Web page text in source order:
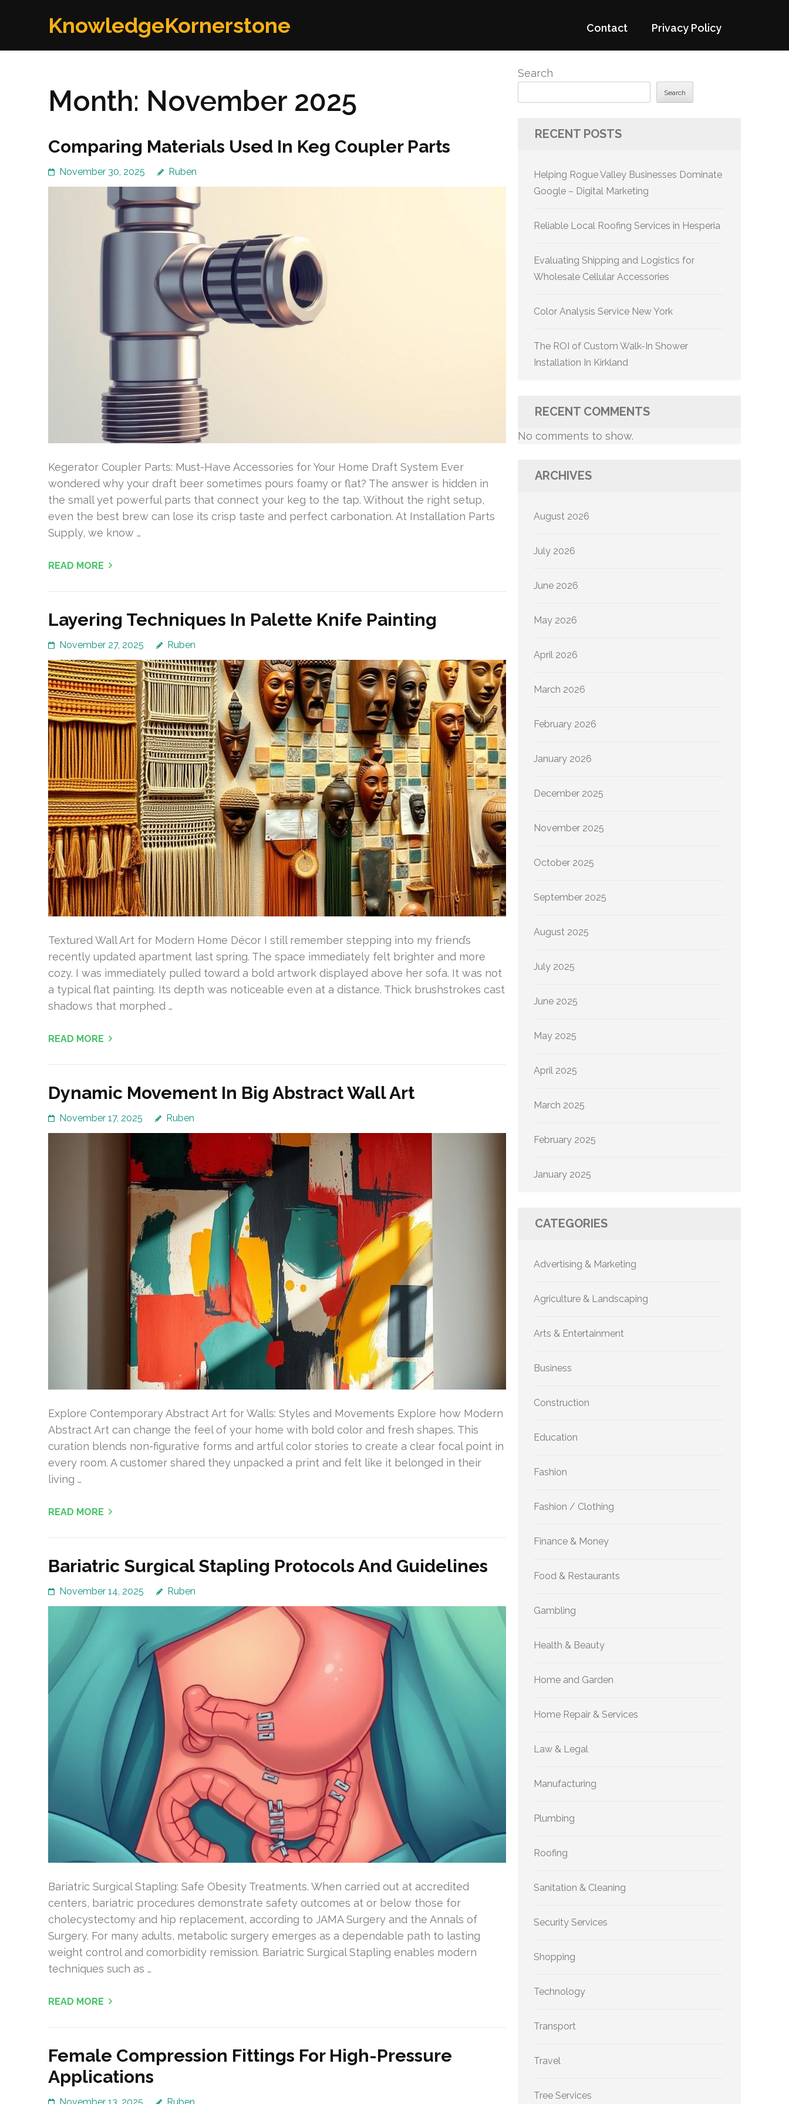
KnowledgeKornerstone Contact Privacy Policy
Month: November 2025
Comparing Materials Used In Keg Coupler Parts
November 30, 2025 Ruben
Kegerator Coupler Parts: Must-Have Accessories for Your Home Draft System Ever
wondered why your draft beer sometimes pours foamy or flat? The answer is hidden in
the small yet powerful parts that connect your keg to the tap. Without the right setup,
even the best brew can lose its crisp taste and perfect carbonation. At Installation Parts
Supply, we know …
READ MORE
Layering Techniques In Palette Knife Painting
November 27, 2025 Ruben
Textured Wall Art for Modern Home Décor I still remember stepping into my friend’s
recently updated apartment last spring. The space immediately felt brighter and more
cozy. I was immediately pulled toward a bold artwork displayed above her sofa. It was not
a typical flat painting. Its depth was noticeable even at a distance. Thick brushstrokes cast
shadows that morphed …
READ MORE
Dynamic Movement In Big Abstract Wall Art
November 17, 2025 Ruben
Explore Contemporary Abstract Art for Walls: Styles and Movements Explore how Modern
Abstract Art can change the feel of your home with bold color and fresh shapes. This
curation blends non-figurative forms and artful color stories to create a clear focal point in
every room. A customer shared they unpacked a print and felt like it belonged in their
living …
READ MORE
Bariatric Surgical Stapling Protocols And Guidelines
November 14, 2025 Ruben
Bariatric Surgical Stapling: Safe Obesity Treatments. When carried out at accredited
centers, bariatric procedures demonstrate safety outcomes at or below those for
cholecystectomy and hip replacement, according to JAMA Surgery and the Annals of
Surgery. For many adults, metabolic surgery emerges as a dependable path to lasting
weight control and comorbidity remission. Bariatric Surgical Stapling enables modern
techniques such as …
READ MORE
Female Compression Fittings For High-Pressure
Applications
Search
Search
RECENT POSTS
Helping Rogue Valley Businesses Dominate
Google – Digital Marketing
Reliable Local Roofing Services in Hesperia
Evaluating Shipping and Logistics for
Wholesale Cellular Accessories
Color Analysis Service New York
The ROI of Custom Walk-In Shower
Installation In Kirkland
RECENT COMMENTS
No comments to show.
ARCHIVES
August 2026
July 2026
June 2026
May 2026
April 2026
March 2026
February 2026
January 2026
December 2025
November 2025
October 2025
September 2025
August 2025
July 2025
June 2025
May 2025
April 2025
March 2025
February 2025
January 2025
CATEGORIES
Advertising & Marketing
Agriculture & Landscaping
Arts & Entertainment
Business
Construction
Education
Fashion
Fashion / Clothing
Finance & Money
Food & Restaurants
Gambling
Health & Beauty
Home and Garden
Home Repair & Services
Law & Legal
Manufacturing
Plumbing
Roofing
Sanitation & Cleaning
Security Services
Shopping
Technology
Transport
Travel
Tree Services